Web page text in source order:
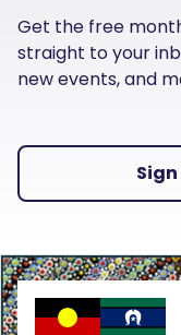
Get the free
straight to your
new events, and